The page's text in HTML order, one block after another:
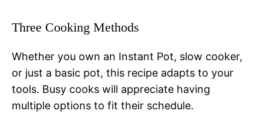
Three Cooking Methods
Whether you own an Instant Pot, slow cooker,
or just a basic pot, this recipe adapts to your
tools. Busy cooks will appreciate having
multiple options to fit their schedule.